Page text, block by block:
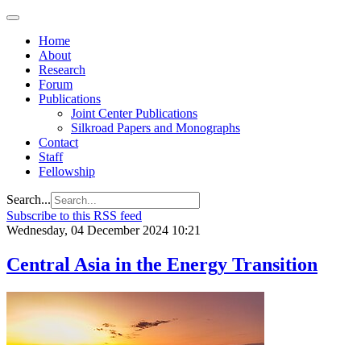
Home
About
Research
Forum
Publications
Joint Center Publications
Silkroad Papers and Monographs
Contact
Staff
Fellowship
Search...
Subscribe to this RSS feed
Wednesday, 04 December 2024 10:21
Central Asia in the Energy Transition